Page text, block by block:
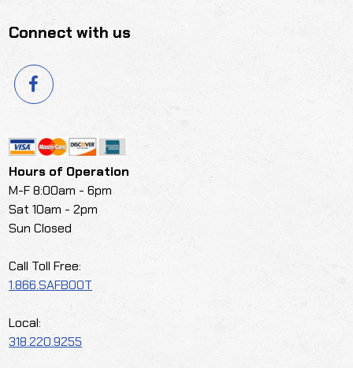
Connect with us
Hours of Operation
M-F 8:00am - 6pm
Sat 10am - 2pm
Sun Closed
Call Toll Free:
1.866.SAFBOOT
Local:
318.220.9255